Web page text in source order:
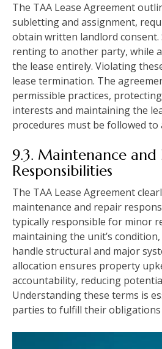
The TAA Lease Agreement
subletting and assignment,
obtain written landlord
renting to another party, while
the lease entirely. Violating
lease termination. The
permissible practices,
interests and maintaining the
procedures must be followed to
9.3. Maintenance and
Responsibilities
The TAA Lease Agreement
maintenance and repair
typically responsible for minor
maintaining the unit’s
handle structural and major
allocation ensures property
accountability, reducing
Understanding these terms is
parties to fulfill their obligations